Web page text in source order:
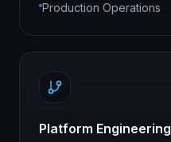
Production Operations
Platform Engineering